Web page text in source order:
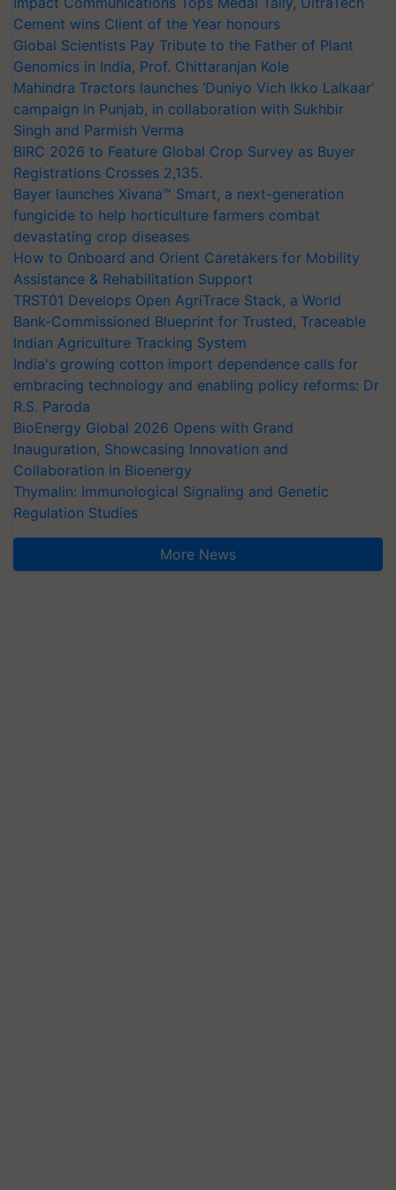
Cement wins Client of the Year honours
Global Scientists Pay Tribute to the Father of Plant
Genomics in India, Prof. Chittaranjan Kole
Mahindra Tractors launches ‘Duniyo Vich Ikko Lalkaar’
campaign in Punjab, in collaboration with Sukhbir
Singh and Parmish Verma
BIRC 2026 to Feature Global Crop Survey as Buyer
Registrations Crosses 2,135.
Bayer launches Xivana™ Smart, a next-generation
fungicide to help horticulture farmers combat
devastating crop diseases
How to Onboard and Orient Caretakers for Mobility
Assistance & Rehabilitation Support
TRST01 Develops Open AgriTrace Stack, a World
Bank-Commissioned Blueprint for Trusted, Traceable
Indian Agriculture Tracking System
India's growing cotton import dependence calls for
embracing technology and enabling policy reforms: Dr
R.S. Paroda
BioEnergy Global 2026 Opens with Grand
Inauguration, Showcasing Innovation and
Collaboration in Bioenergy
Thymalin: Immunological Signaling and Genetic
Regulation Studies
More News